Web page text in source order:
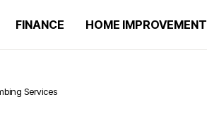
FINANCE HOME IMPROVEMENT
Services